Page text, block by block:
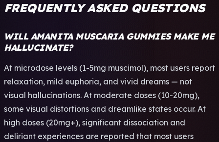
FREQUENTLY ASKED QUESTIONS
WILL AMANITA MUSCARIA GUMMIES MAKE ME
HALLUCINATE?
At microdose levels (1-5mg muscimol), most users report
relaxation, mild euphoria, and vivid dreams — not
visual hallucinations. At moderate doses (10-20mg),
some visual distortions and dreamlike states occur. At
high doses (20mg+), significant dissociation and
deliriant experiences are reported that most users